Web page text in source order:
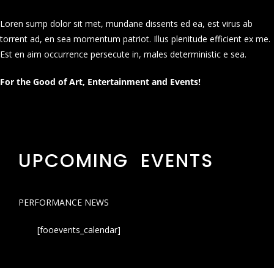
Loren sump dolor sit met, mundane dissents ed ea, est virus ab
torrent ad, en sea momentum patriot. Illus plenitude efficient ex me.
Est en aim occurrence persecute in, males deterministic e sea.
For the Good of Art, Entertainment and Events!
UPCOMING EVENTS
PERFORMANCE NEWS
[fooevents_calendar]